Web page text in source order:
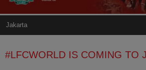
Jakarta
#LFCWORLD IS COMING TO